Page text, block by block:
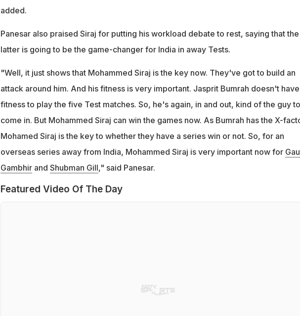
added.
Panesar also praised Siraj for putting his workload debate to rest, saying that the
latter is going to be the game-changer for India in away Tests.
"Well, it just shows that Mohammed Siraj is the key now. They've got to build an
attack around him. And his fitness is very important. Jasprit Bumrah doesn't
fitness to play the five Test matches. So, he's again, in and out, kind of the guy to
come in. But Mohammed Siraj can win the games now. As Bumrah has the X-
Mohamed Siraj is the key to whether they have a series win or not. So, for an
overseas series away from India, Mohammed Siraj is very important now for
Gambhirand Shubman Gill," said Panesar.
Featured Video Of The Day